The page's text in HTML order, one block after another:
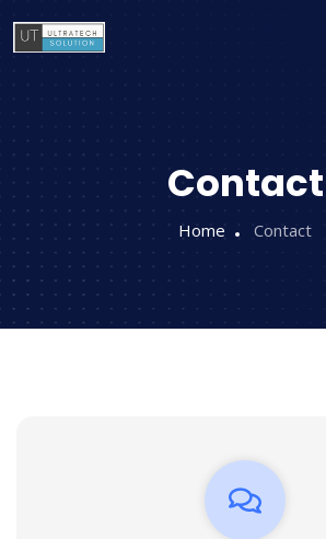
Contact
Home Contact